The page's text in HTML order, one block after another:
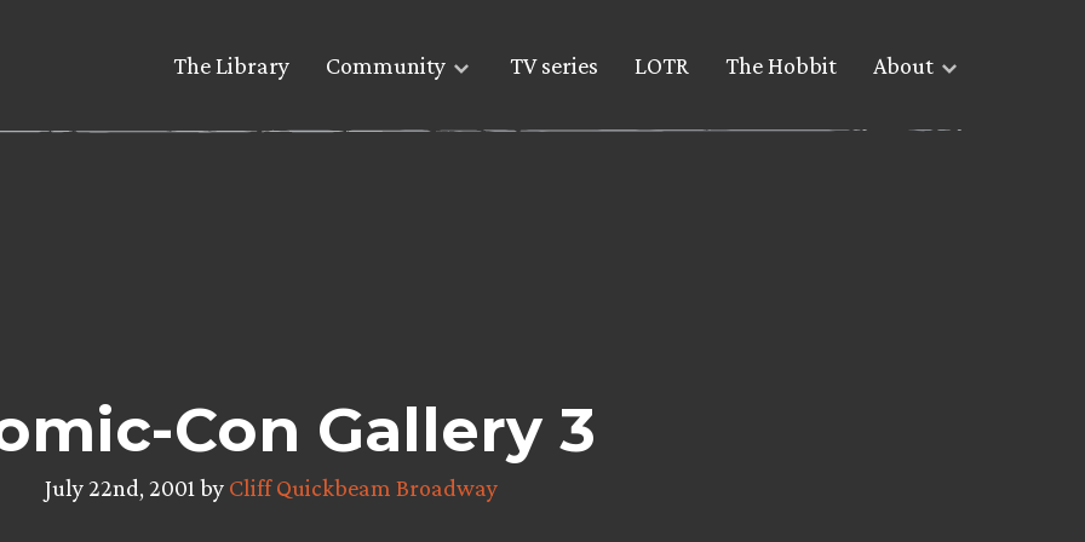
The Library Community TV series LOTR The Hobbit About
Con Gallery 3
July 22nd, 2001 by Cliff Quickbeam Broadway